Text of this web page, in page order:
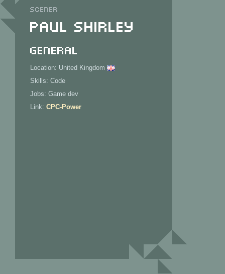
Scener
Paul Shirley
General
Location: United Kingdom
Skills: Code
Jobs: Game dev
Link: CPC-Power